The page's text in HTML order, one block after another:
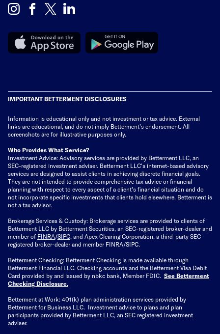
IMPORTANT BETTERMENT DISCLOSURES
Information is educational only and not investment or tax advice. External
links are educational, and do not imply Betterment’s endorsement. All
screenshots are for illustrative purposes only.
Who Provides What Service?
Investment Advice: Advisory services are provided by Betterment LLC, an
SEC-registered investment adviser. Betterment LLC's internet-based advisory
services are designed to assist clients in achieving discrete financial goals.
They are not intended to provide comprehensive tax advice or financial
planning with respect to every aspect of a client's financial situation and do
not incorporate specific investments that clients hold elsewhere. Betterment is
not a tax advisor.
Brokerage Services & Custody: Brokerage services are provided to clients of
Betterment LLC by Betterment Securities, an SEC-registered broker-dealer and
member of FINRA/SIPC, and Apex Clearing Corporation, a third-party SEC
registered broker-dealer and member FINRA/SIPC.
Betterment Checking: Betterment Checking is made available through
Betterment Financial LLC. Checking accounts and the Betterment Visa Debit
Card provided by and issued by nbkc bank, Member FDIC. See Betterment
Checking Disclosure.
Betterment at Work: 401(k) plan administration services provided by
Betterment for Business LLC. Investment advice to plans and plan
participants provided by Betterment LLC, an SEC registered investment
adviser.